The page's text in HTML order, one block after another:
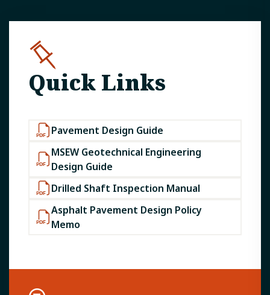
Quick Links
Pavement Design Guide
MSEW Geotechnical Engineering
Design Guide
Drilled Shaft Inspection Manual
Asphalt Pavement Design Policy
Memo